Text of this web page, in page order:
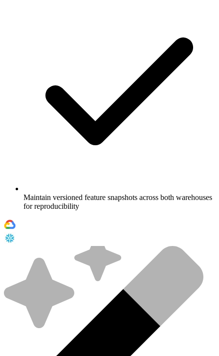
Maintain versioned feature snapshots across both warehouses
for reproducibility